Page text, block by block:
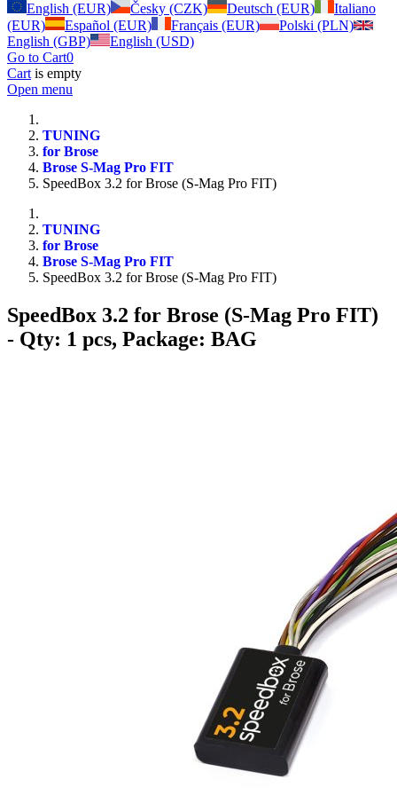
English (EUR)
Česky (CZK) Deutsch (EUR)
Italiano
(EUR)
Español (EUR) Français (EUR)
Polski (PLN)
English (GBP)
English (USD)
Go to Cart0
Cart is empty
Open menu
TUNING
for Brose
Brose S-Mag Pro FIT
SpeedBox 3.2 for Brose (S-Mag Pro FIT)
TUNING
for Brose
Brose S-Mag Pro FIT
SpeedBox 3.2 for Brose (S-Mag Pro FIT)
SpeedBox 3.2 for Brose (S-Mag Pro FIT)
- Qty: 1 pcs, Package: BAG